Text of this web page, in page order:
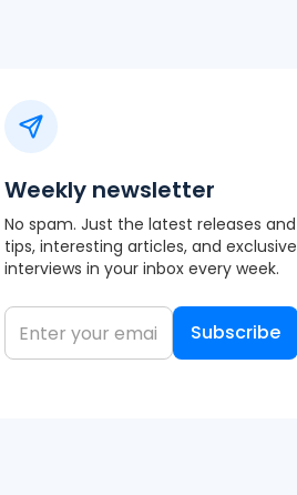
Weekly newsletter
No spam. Just the latest releases and
tips, interesting articles, and exclusive
interviews in your inbox every week.